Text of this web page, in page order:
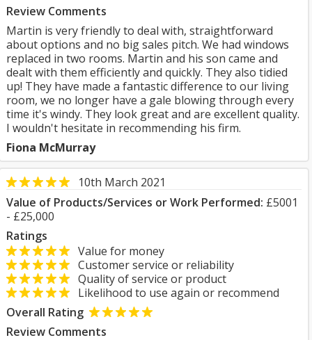
Review Comments
Martin is very friendly to deal with, straightforward
about options and no big sales pitch. We had windows
replaced in two rooms. Martin and his son came and
dealt with them efficiently and quickly. They also tidied
up! They have made a fantastic difference to our living
room, we no longer have a gale blowing through every
time it's windy. They look great and are excellent quality.
I wouldn't hesitate in recommending his firm.
Fiona McMurray
10th March 2021
Value of Products/Services or Work Performed: £5001
- £25,000
Ratings
Value for money
Customer service or reliability
Quality of service or product
Likelihood to use again or recommend
Overall Rating
Review Comments